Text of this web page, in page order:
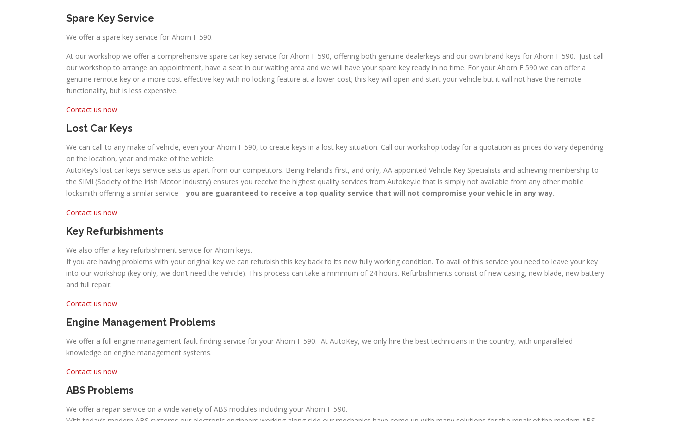
Spare Key Service
We offer a spare key service for Ahorn F 590.
At our workshop we offer a comprehensive spare car key service for Ahorn F 590, offering both genuine dealerkeys and our own brand keys for Ahorn F 590. Just call
our workshop to arrange an appointment, have a seat in our waiting area and we will have your spare key ready in no time. For your Ahorn F 590 we can offer a
genuine remote key or a more cost effective key with no locking feature at a lower cost; this key will open and start your vehicle but it will not have the remote
functionality, but is less expensive.
Contact us now
Lost Car Keys
We can call to any make of vehicle, even your Ahorn F 590, to create keys in a lost key situation. Call our workshop today for a quotation as prices do vary depending
on the location, year and make of the vehicle.
AutoKey’s lost car keys service sets us apart from our competitors. Being Ireland’s first, and only, AA appointed Vehicle Key Specialists and achieving membership to
the SIMI (Society of the Irish Motor Industry) ensures you receive the highest quality services from Autokey.ie that is simply not available from any other mobile
locksmith offering a similar service –you are guaranteed to receive a top quality service that will not compromise your vehicle in any way.
Contact us now
Key Refurbishments
We also offer a key refurbishment service for Ahorn keys.
If you are having problems with your original key we can refurbish this key back to its new fully working condition. To avail of this service you need to leave your key
into our workshop (key only, we don’t need the vehicle). This process can take a minimum of 24 hours. Refurbishments consist of new casing, new blade, new battery
and full repair.
Contact us now
Engine Management Problems
We offer a full engine management fault finding service for your Ahorn F 590. At AutoKey, we only hire the best technicians in the country, with unparalleled
knowledge on engine management systems.
Contact us now
ABS Problems
We offer a repair service on a wide variety of ABS modules including your Ahorn F 590.